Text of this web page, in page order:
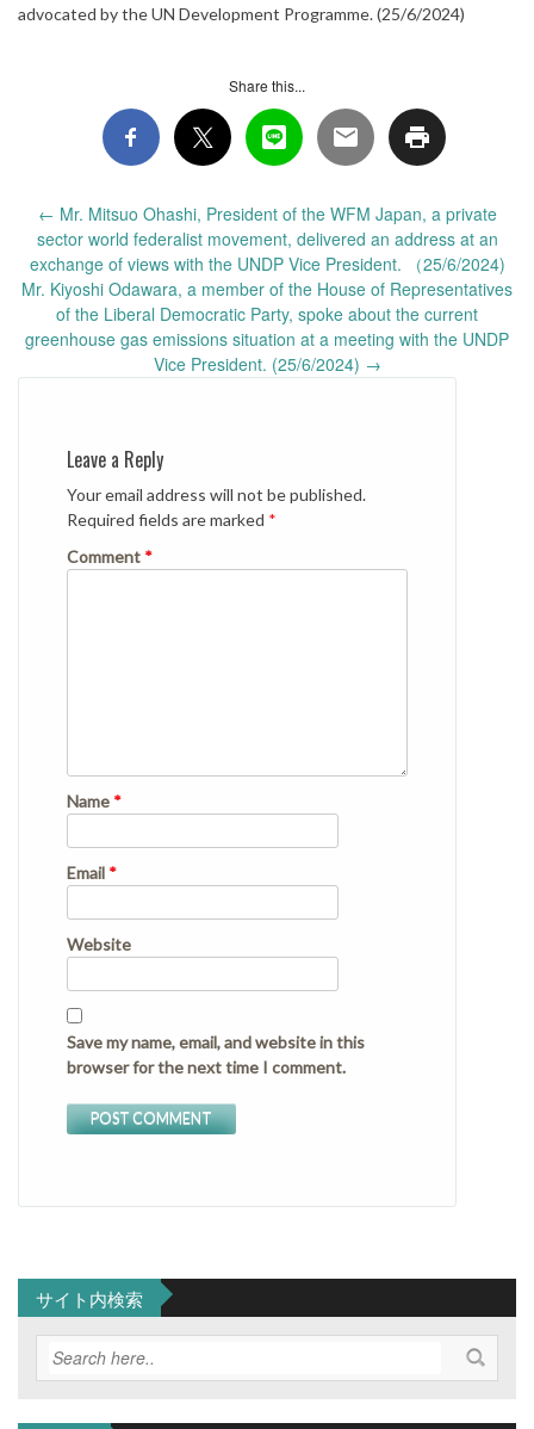
advocated by the UN Development Programme. (25/6/2024)
Share this...
Post
navigation
← Mr. Mitsuo Ohashi, President of the WFM Japan, a private
sector world federalist movement, delivered an address at an
exchange of views with the UNDP Vice President. （25/6/2024)
Mr. Kiyoshi Odawara, a member of the House of Representatives
of the Liberal Democratic Party, spoke about the current
greenhouse gas emissions situation at a meeting with the UNDP
Vice President. (25/6/2024) →
Leave a Reply
Your email address will not be published.
Required fields are marked *
Comment *
Name *
Email *
Website
Save my name, email, and website in this
browser for the next time I comment.
サイト内検索